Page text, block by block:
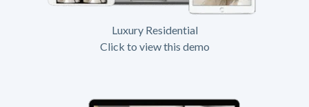
Luxury Residential
Click to view this demo